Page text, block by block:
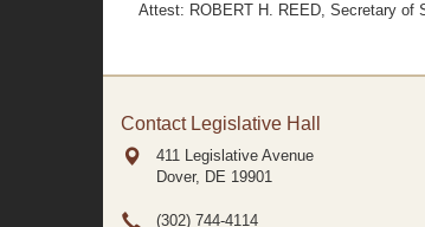
Attest: ROBERT H. REED, Secretary of
Contact Legislative Hall
411 Legislative Avenue
Dover, DE 19901
(302) 744-4114